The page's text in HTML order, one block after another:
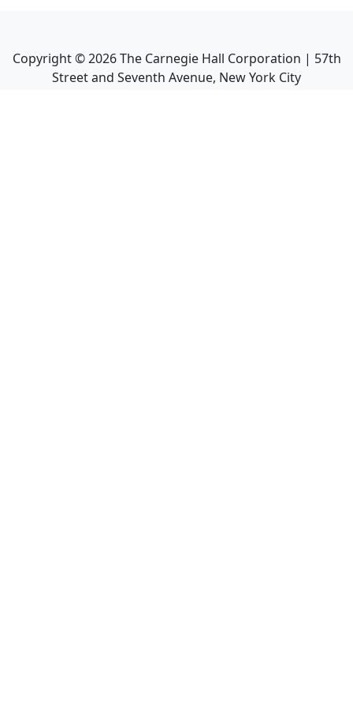
Copyright ©2026The Carnegie Hall Corporation | 57th
Street and Seventh Avenue, New York City